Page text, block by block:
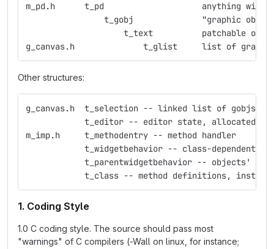
m_pd.h	    t_pd
t_gobj	    	    "graphic
t_text
g_canvas.h     	    	t_glist     list of
Other structures:
g_canvas.h  t_selection -- linked list of gobjs
t_editor -- editor state, allocated
m_imp.h     t_methodentry -- method handler
t_widgetbehavior -- class-dependent
t_parentwidgetbehavior -- objects'
t_class -- method definitions,
1. Coding Style
1.0 C coding style. The source should pass most
"warnings" of C compilers (-Wall on linux, for instance;